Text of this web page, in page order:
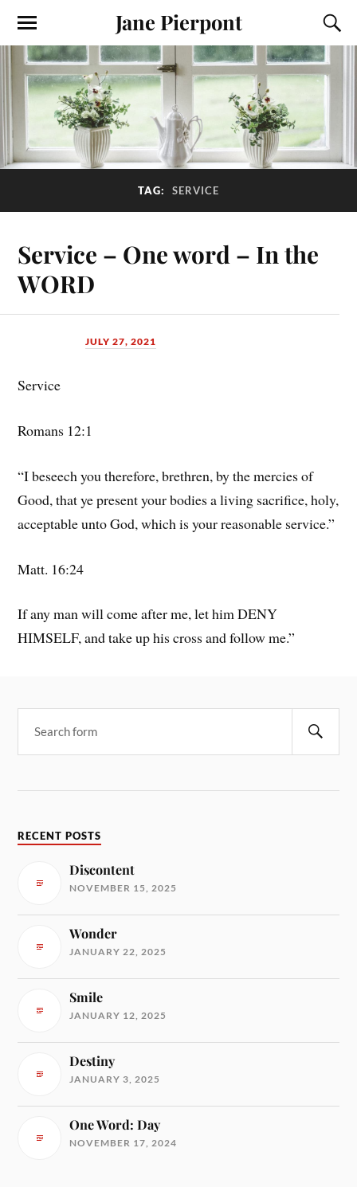
Jane Pierpont
TAG: SERVICE
Service – One word – In the
WORD
JULY 27, 2021
Service
Romans 12:1
“I beseech you therefore, brethren, by the mercies of
Good, that ye present your bodies a living sacrifice, holy,
acceptable unto God, which is your reasonable service.”
Matt. 16:24
If any man will come after me, let him DENY
HIMSELF, and take up his cross and follow me.”
RECENT POSTS
Discontent
NOVEMBER 15, 2025
Wonder
JANUARY 22, 2025
Smile
JANUARY 12, 2025
Destiny
JANUARY 3, 2025
One Word: Day
NOVEMBER 17, 2024